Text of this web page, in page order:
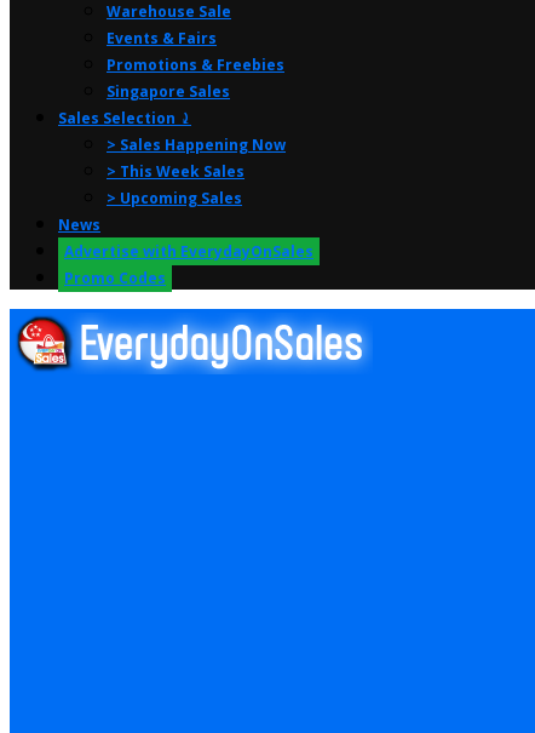
Warehouse Sale
Events & Fairs
Promotions & Freebies
Singapore Sales
Sales Selection ⤸
> Sales Happening Now
> This Week Sales
> Upcoming Sales
News
Advertise with EverydayOnSales
Promo Codes